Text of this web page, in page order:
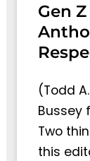
Gen
(Todd
Bussey
Two
this